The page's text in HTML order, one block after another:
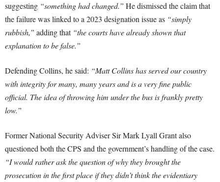
suggesting “something had changed.” He dismissed the claim that
the failure was linked to a 2023 designation issue as “simply
rubbish,” adding that “the courts have already shown that
explanation to be false.”
Defending Collins, he said: “Matt Collins has served our country
with integrity for many, many years and is a very fine public
official. The idea of throwing him under the bus is frankly pretty
low.”
Former National Security Adviser Sir Mark Lyall Grant also
questioned both the CPS and the government’s handling of the case.
“I would rather ask the question of why they brought the
prosecution in the first place if they didn’t think the evidentiary